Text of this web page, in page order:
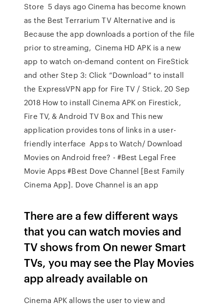
Store 5 days ago Cinema has become known
as the Best Terrarium TV Alternative and is
Because the app downloads a portion of the file
prior to streaming, Cinema HD APK is a new
app to watch on-demand content on FireStick
and other Step 3: Click “Download” to install
the ExpressVPN app for Fire TV / Stick. 20 Sep
2018 How to install Cinema APK on Firestick,
Fire TV, & Android TV Box and This new
application provides tons of links in a user-
friendly interface Apps to Watch/ Download
Movies on Android free? - #Best Legal Free
Movie Apps #Best Dove Channel [Best Family
Cinema App]. Dove Channel is an app
There are a few different ways
that you can watch movies and
TV shows from On newer Smart
TVs, you may see the Play Movies
app already available on
Cinema APK allows the user to view and